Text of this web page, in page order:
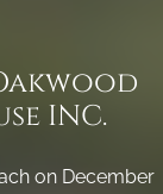
INC.
on December